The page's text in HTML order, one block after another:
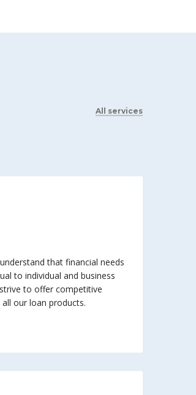
All services
that financial needs
to individual and business
to offer competitive
our loan products.